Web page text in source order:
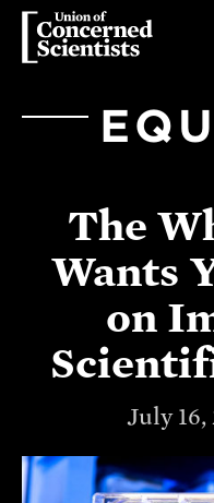
The
Wants
on
July 16,